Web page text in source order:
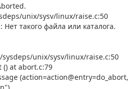
unix/sysv/linux/raise.c:50
такого файла или каталога.
sysdeps/unix/sysv/linux/raise.c:50
() at abort.c:79
(action=action@entry=do_abort,